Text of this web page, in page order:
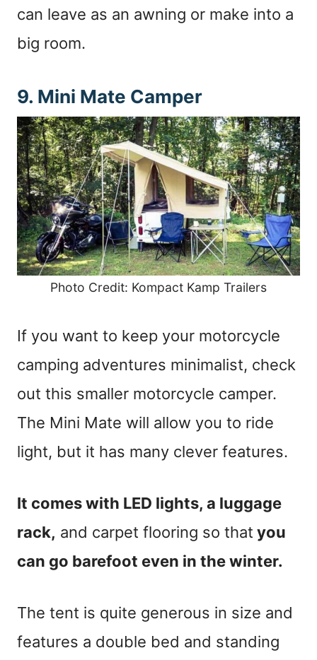
can leave as an awning or make into a
big room.
9. Mini Mate Camper
Photo Credit: Kompact Kamp Trailers
If you want to keep your motorcycle
camping adventures minimalist, check
out this smaller motorcycle camper.
The Mini Mate will allow you to ride
light, but it has many clever features.
It comes with LED lights, a luggage
rack, and carpet flooring so that you
can go barefoot even in the winter.
The tent is quite generous in size and
features a double bed and standing